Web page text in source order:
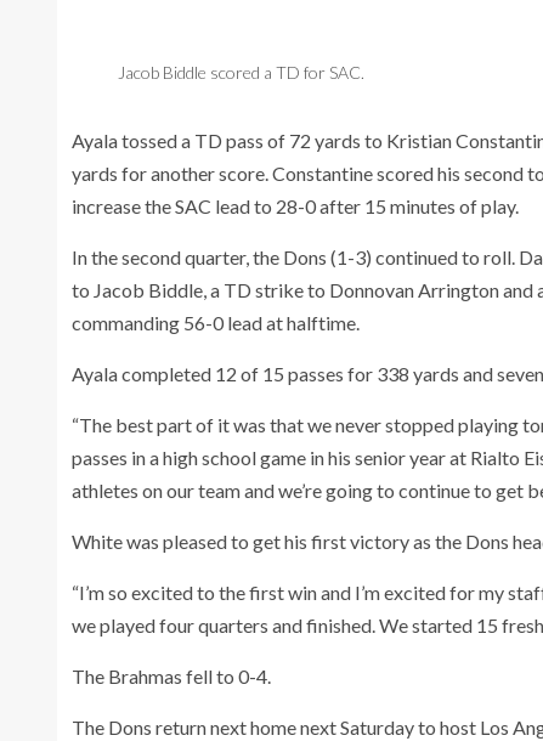
Jacob Biddle scored a TD for SAC.
Ayala tossed a TD pass of 72 yards to Kristian
yards for another score. Constantine scored his second
increase the SAC lead to 28-0 after 15 minutes of play.
In the second quarter, the Dons (1-3) continued to roll.
to Jacob Biddle, a TD strike to Donnovan Arrington and
commanding 56-0 lead at halftime.
Ayala completed 12 of 15 passes for 338 yards and
“The best part of it was that we never stopped playing
passes in a high school game in his senior year at Rialto
athletes on our team and we’re going to continue to get
White was pleased to get his first victory as the Dons
“I’m so excited to the first win and I’m excited for my
we played four quarters and finished. We started 15
The Brahmas fell to 0-4.
The Dons return next home next Saturday to host Los